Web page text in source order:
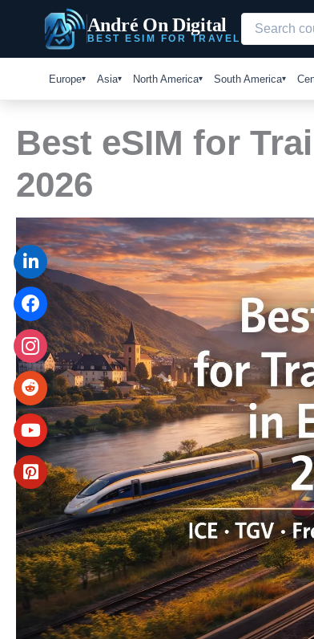
André On Digital
BEST ESIM FOR TRAVEL
Europe Asia North America South America
Best eSIM for
2026